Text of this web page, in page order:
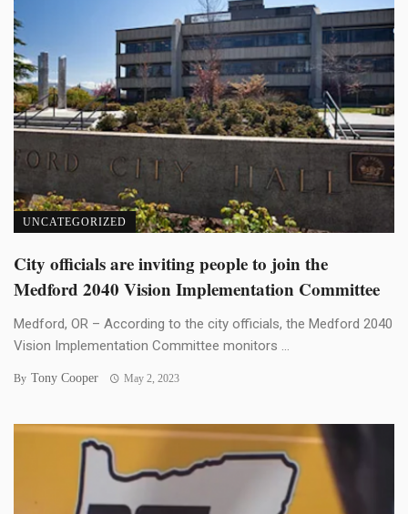
UNCATEGORIZED
City officials are inviting people to join the
Medford 2040 Vision Implementation Committee
Medford, OR – According to the city officials, the Medford 2040
Vision Implementation Committee monitors ...
By Tony Cooper May 2, 2023